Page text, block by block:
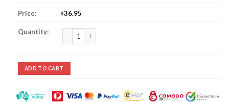
$36.95
Petitgrain Essential Oil quantity
ADD TO CART